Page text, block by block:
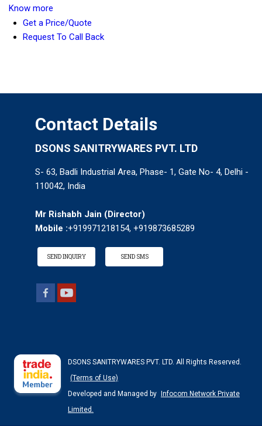
Know more
Get a Price/Quote
Request To Call Back
Contact Details
DSONS SANITRYWARES PVT. LTD
S- 63, Badli Industrial Area, Phase- 1, Gate No- 4, Delhi -
110042, India
Mr Rishabh Jain (Director)
Mobile :+919971218154, +919873685289
SEND INQUIRY SEND SMS
DSONS SANITRYWARES PVT. LTD. All Rights Reserved.
(Terms of Use)
Developed and Managed by
Infocom Network Private
Limited.